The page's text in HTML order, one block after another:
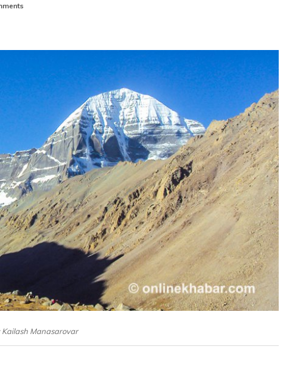
Kailash Manasarovar